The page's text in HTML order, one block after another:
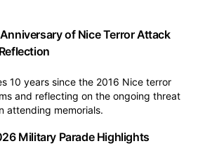
of Nice Terror Attack
10 years since the 2016 Nice terror
and reflecting on the ongoing threat
attending memorials.
Military Parade Highlights